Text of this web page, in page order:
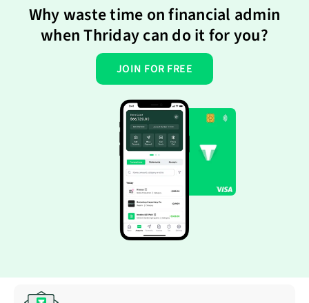
Why waste time on financial admin
when Thriday can do it for you?
JOIN FOR FREE